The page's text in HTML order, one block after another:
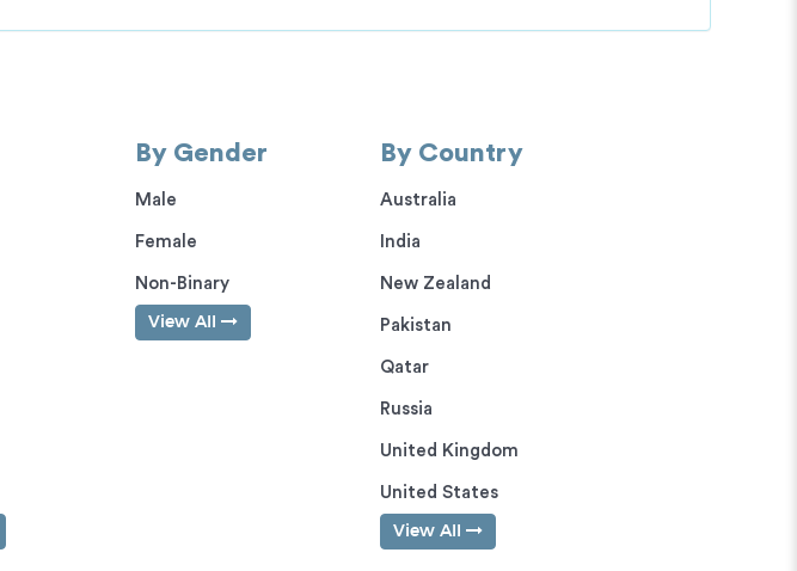
By Gender
Male
Female
Non-Binary
View All
By Country
Australia
India
New Zealand
Pakistan
Qatar
Russia
United Kingdom
United States
View All